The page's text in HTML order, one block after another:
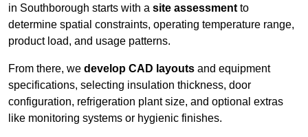
in Southborough starts with a site assessment to
determine spatial constraints, operating temperature range,
product load, and usage patterns.
From there, we develop CAD layouts and equipment
specifications, selecting insulation thickness, door
configuration, refrigeration plant size, and optional extras
like monitoring systems or hygienic finishes.